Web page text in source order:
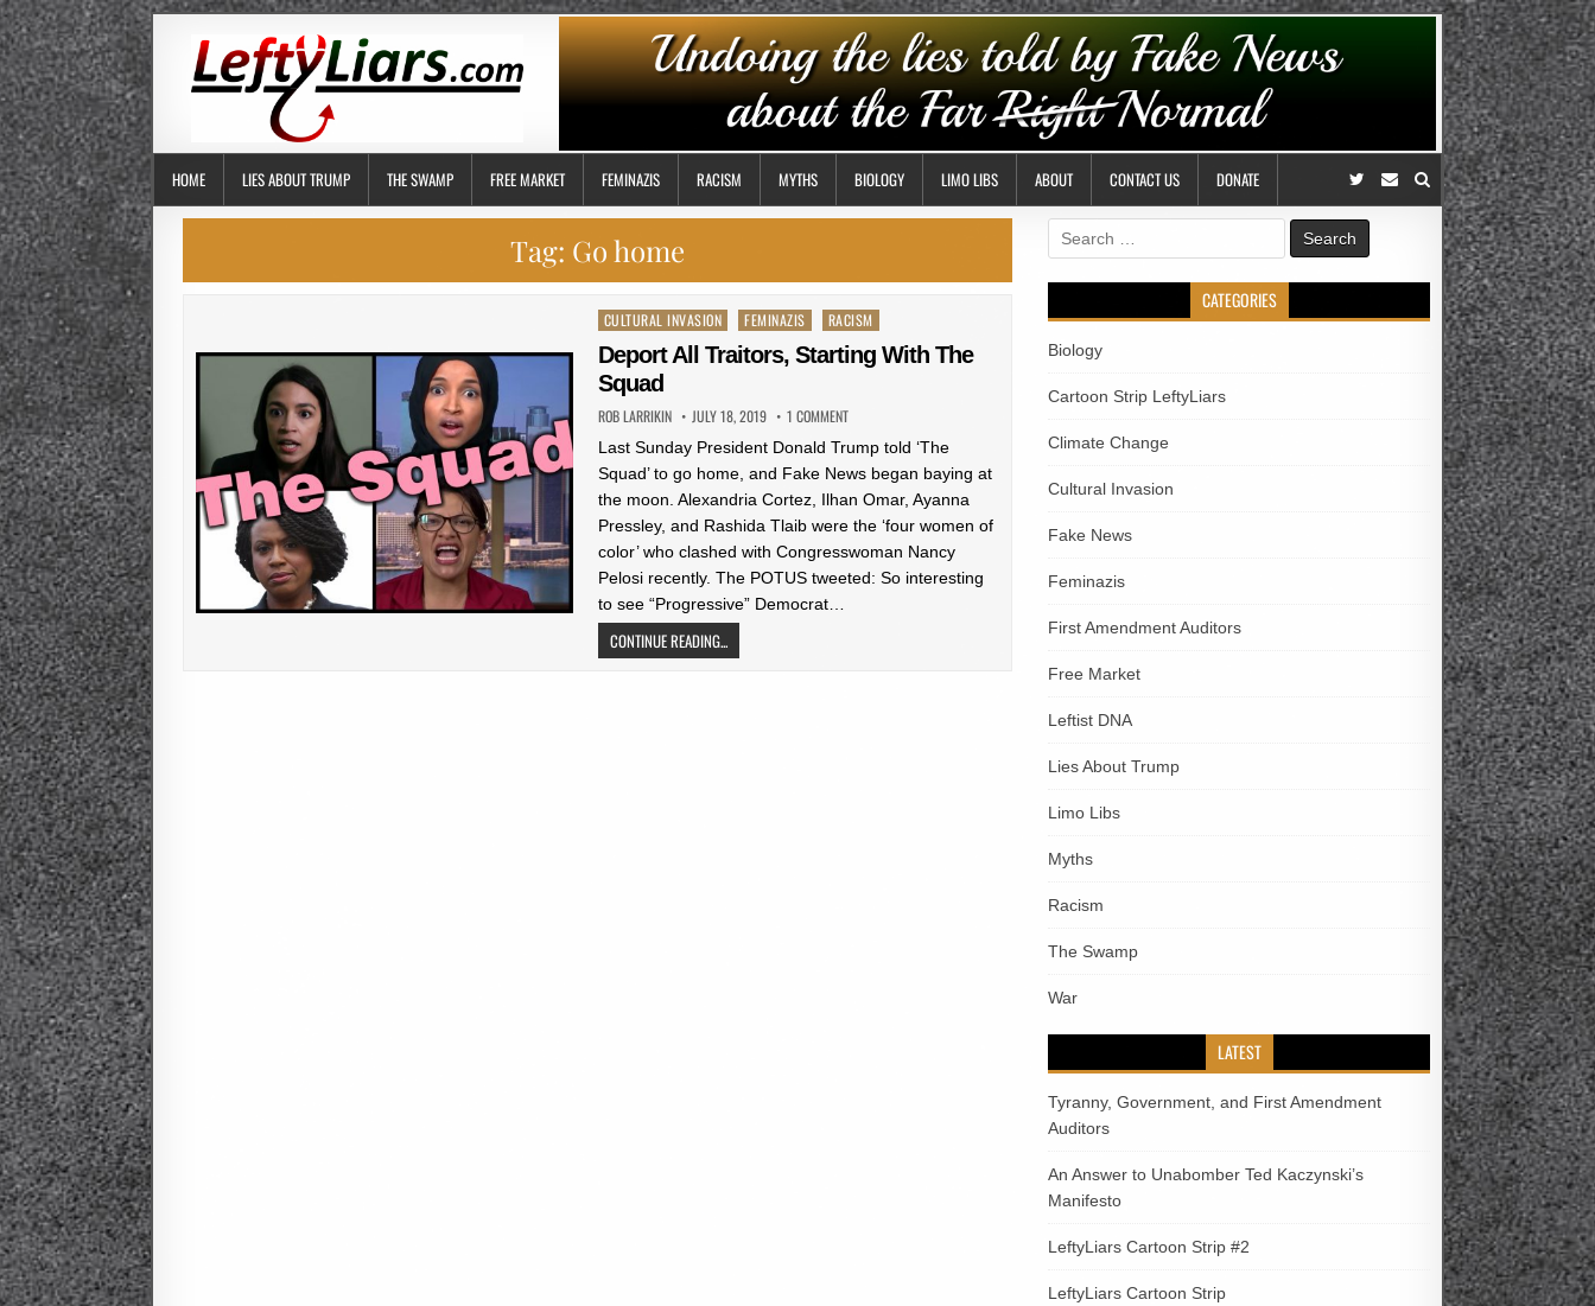
HOME LIES ABOUT TRUMP THE SWAMP FREE MARKET FEMINAZIS RACISM MYTHS BIOLOGY LIMO LIBS ABOUT CONTACT US DONATE
Tag: Go home
Posted
in
CULTURAL INVASION FEMINAZIS RACISM
Deport All Traitors, Starting With The
Squad
ROB LARRIKIN JULY 18, 2019 1 COMMENT
Last Sunday President Donald Trump told ‘The
Squad’ to go home, and Fake News began baying at
the moon. Alexandria Cortez, Ilhan Omar, Ayanna
Pressley, and Rashida Tlaib were the ‘four women of
color’ who clashed with Congresswoman Nancy
Pelosi recently. The POTUS tweeted: So interesting
to see “Progressive” Democrat…
CONTINUE READING...
Search
for:
CATEGORIES
Biology
Cartoon Strip LeftyLiars
Climate Change
Cultural Invasion
Fake News
Feminazis
First Amendment Auditors
Free Market
Leftist DNA
Lies About Trump
Limo Libs
Myths
Racism
The Swamp
War
LATEST
Tyranny, Government, and First Amendment
Auditors
An Answer to Unabomber Ted Kaczynski’s
Manifesto
LeftyLiars Cartoon Strip #2
LeftyLiars Cartoon Strip